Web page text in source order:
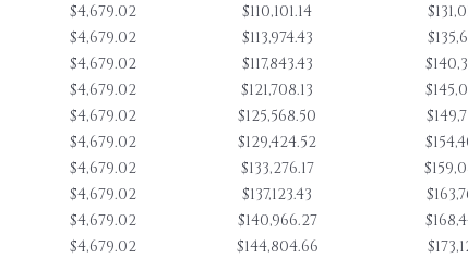
$4,679.02 $110,101.14
$4,679.02 $113,974.43
$4,679.02 $117,843.43
$4,679.02 $121,708.13
$4,679.02 $125,568.50
$4,679.02 $129,424.52
$4,679.02 $133,276.17
$4,679.02 $137,123.43
$4,679.02 $140,966.27
$4,679.02 $144,804.66